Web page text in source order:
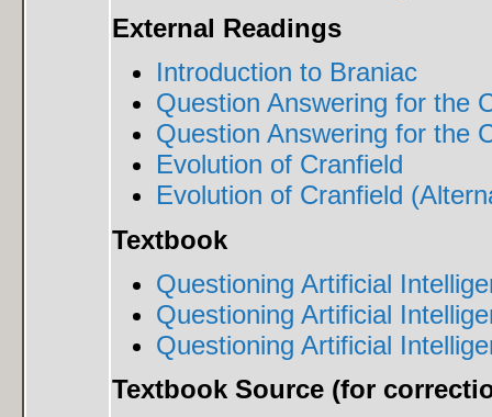
External Readings
Introduction to Braniac
Question Answering for the
Question Answering for the
Evolution of Cranfield
Evolution of Cranfield
Textbook
Questioning Artificial
Questioning Artificial
Questioning Artificial
Textbook Source (for